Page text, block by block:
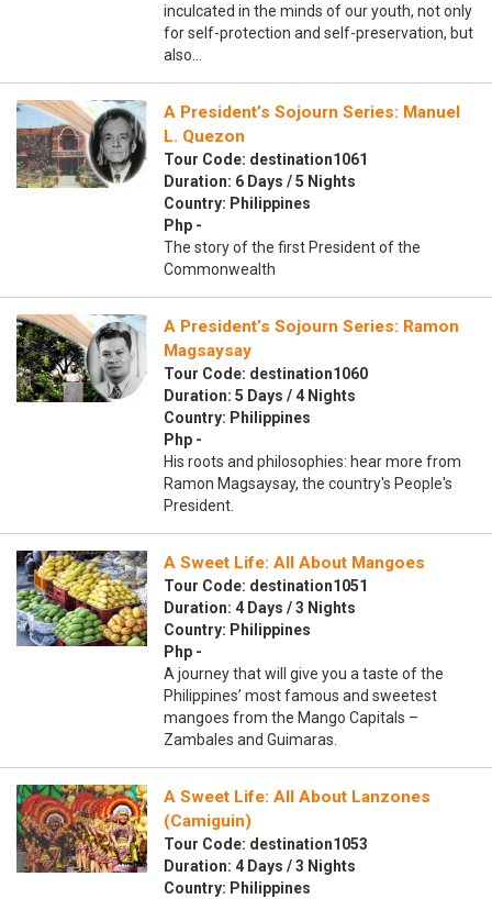
inculcated in the minds of our youth, not only
for self-protection and self-preservation, but
also…
A President’s Sojourn Series: Manuel
L. Quezon
Tour Code: destination1061
Duration: 6 Days / 5 Nights
Country: Philippines
Php -
The story of the first President of the
Commonwealth
A President’s Sojourn Series: Ramon
Magsaysay
Tour Code: destination1060
Duration: 5 Days / 4 Nights
Country: Philippines
Php -
His roots and philosophies: hear more from
Ramon Magsaysay, the country's People's
President.
A Sweet Life: All About Mangoes
Tour Code: destination1051
Duration: 4 Days / 3 Nights
Country: Philippines
Php -
A journey that will give you a taste of the
Philippines’ most famous and sweetest
mangoes from the Mango Capitals –
Zambales and Guimaras.
A Sweet Life: All About Lanzones
(Camiguin)
Tour Code: destination1053
Duration: 4 Days / 3 Nights
Country: Philippines